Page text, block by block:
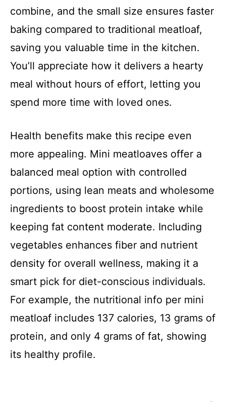
combine, and the small size ensures faster
baking compared to traditional meatloaf,
saving you valuable time in the kitchen.
You’ll appreciate how it delivers a hearty
meal without hours of effort, letting you
spend more time with loved ones.
Health benefits make this recipe even
more appealing. Mini meatloaves offer a
balanced meal option with controlled
portions, using lean meats and wholesome
ingredients to boost protein intake while
keeping fat content moderate. Including
vegetables enhances fiber and nutrient
density for overall wellness, making it a
smart pick for diet-conscious individuals.
For example, the nutritional info per mini
meatloaf includes 137 calories, 13 grams of
protein, and only 4 grams of fat, showing
its healthy profile.